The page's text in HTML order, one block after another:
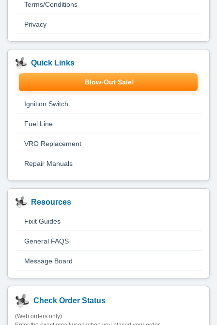
Terms/Conditions
Privacy
Quick Links
Blow-Out Sale!
Ignition Switch
Fuel Line
VRO Replacement
Repair Manuals
Resources
Fixit Guides
General FAQS
Message Board
Check Order Status
(Web orders only)